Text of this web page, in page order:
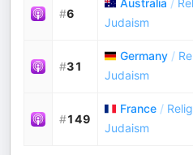
#6
Australia /
Judaism
#31
Germany /
Judaism
#149
France /
Judaism